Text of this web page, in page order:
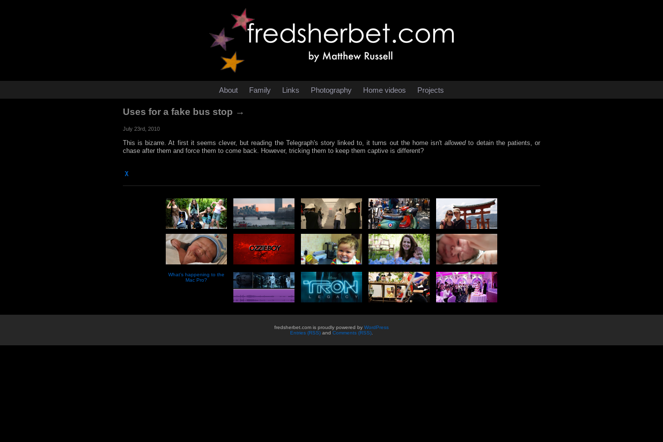
About Family Links Photography Home videos Projects
Uses for a fake bus stop →
July 23rd, 2010
This is bizarre. At first it seems clever, but reading the Telegraph's story linked to, it turns out the home isn'tallowedto detain the patients, or
chase after them and force them to come back. However, tricking them to keep them captive is different?
χ
What’s happening to the
Mac Pro?
fredsherbet.com is proudly powered by WordPress
Entries (RSS) and Comments (RSS)